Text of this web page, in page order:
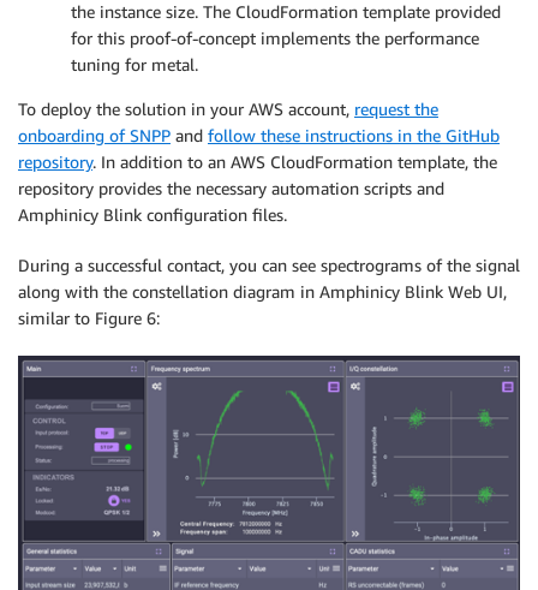
the instance size. The CloudFormation template provided
for this proof-of-concept implements the performance
tuning for metal.
To deploy the solution in your AWS account, request the
onboarding of SNPP and follow these instructions in the GitHub
repository. In addition to an AWS CloudFormation template, the
repository provides the necessary automation scripts and
Amphinicy Blink configuration files.
During a successful contact, you can see spectrograms of the signal
along with the constellation diagram in Amphinicy Blink Web UI,
similar to Figure 6: